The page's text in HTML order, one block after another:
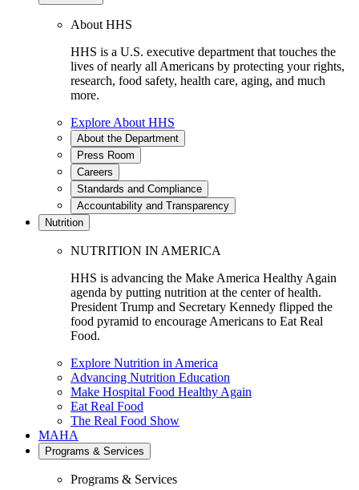
About HHS
HHS is a U.S. executive department that touches the
lives of nearly all Americans by protecting your rights,
research, food safety, health care, aging, and much
more.
Explore About HHS
About the Department
Press Room
Careers
Standards and Compliance
Accountability and Transparency
Nutrition
NUTRITION IN AMERICA
HHS is advancing the Make America Healthy Again
agenda by putting nutrition at the center of health.
President Trump and Secretary Kennedy flipped the
food pyramid to encourage Americans to Eat Real
Food.
Explore Nutrition in America
Advancing Nutrition Education
Make Hospital Food Healthy Again
Eat Real Food
The Real Food Show
MAHA
Programs & Services
Programs & Services